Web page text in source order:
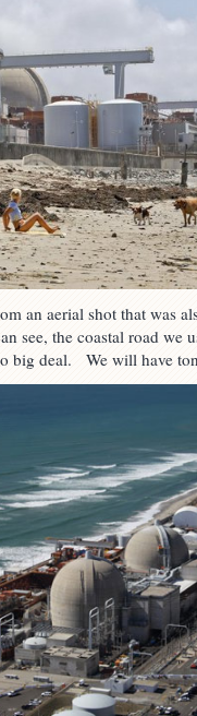
an aerial shot that was
see, the coastal road we
big deal. We will have